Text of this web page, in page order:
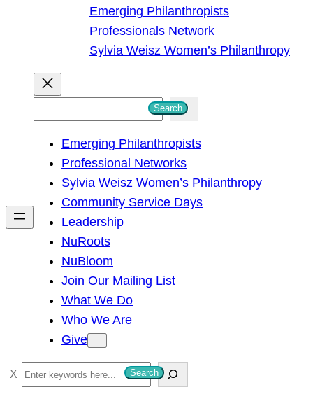
Emerging Philanthropists
Professionals Network
Sylvia Weisz Women’s Philanthropy
h
Search
Emerging Philanthropists
Professional Networks
Sylvia Weisz Women’s Philanthropy
Community Service Days
Leadership
NuRoots
NuBloom
Join Our Mailing List
What We Do
Who We Are
Give
S
e
Search